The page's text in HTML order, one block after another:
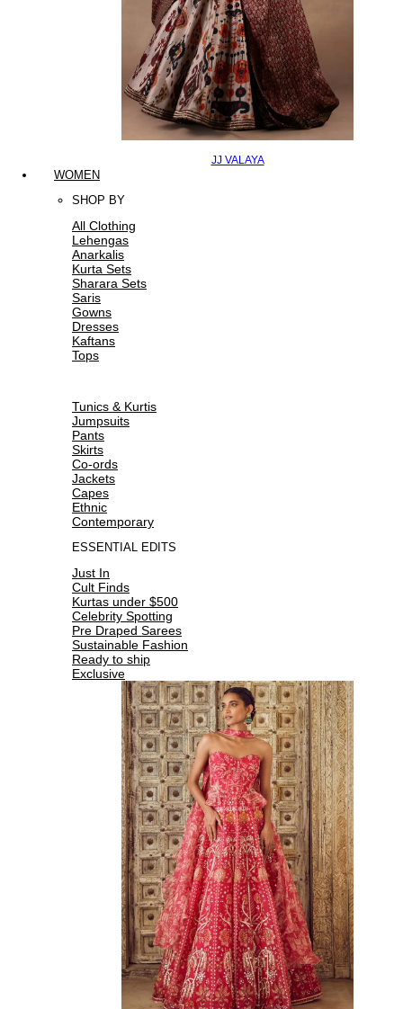
JJ VALAYA
WOMEN
SHOP BY
All Clothing
Lehengas
Anarkalis
Kurta Sets
Sharara Sets
Saris
Gowns
Dresses
Kaftans
Tops
Tunics & Kurtis
Jumpsuits
Pants
Skirts
Co-ords
Jackets
Capes
Ethnic
Contemporary
ESSENTIAL EDITS
Just In
Cult Finds
Kurtas under $500
Celebrity Spotting
Pre Draped Sarees
Sustainable Fashion
Ready to ship
Exclusive